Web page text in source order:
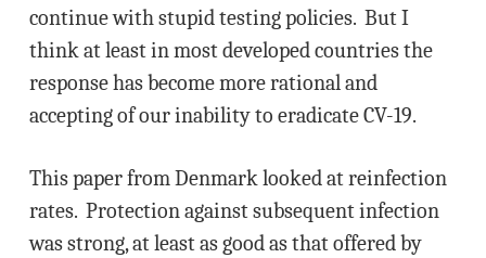
continue with stupid testing policies. But I
think at least in most developed countries the
response has become more rational and
accepting of our inability to eradicate CV-19.
This paper from Denmark looked at reinfection
rates. Protection against subsequent infection
was strong, at least as good as that offered by